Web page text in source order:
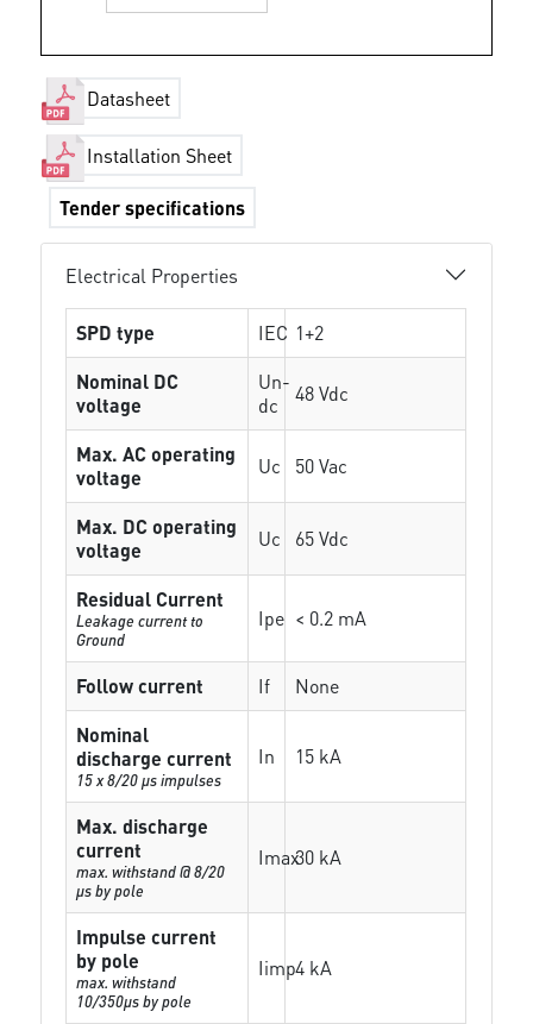
Datasheet
Installation Sheet
Tender specifications
Electrical Properties
SPD type IEC 1+2
Nominal DC
voltage
Un-
dc
48 Vdc
Max. AC operating
voltage
Uc 50 Vac
Max. DC operating
voltage
Uc 65 Vdc
Residual Current
Leakage current to
Ground
Ipe < 0.2 mA
Follow current If
None
Nominal
discharge current
15 x 8/20 µs impulses
In 15 kA
Max. discharge
current
max. withstand @ 8/20
µs by pole
Imax30 kA
Impulse current
by pole
max. withstand
10/350µs by pole
Iimp4 kA